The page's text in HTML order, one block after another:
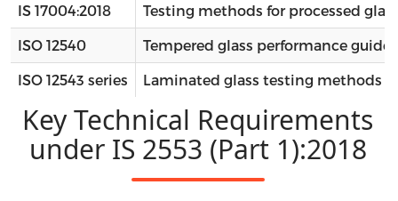
IS 17004:2018 Testing methods for processed
ISO 12540 Tempered glass performance
ISO 12543 series Laminated glass testing methods
Key Technical Requirements
under IS 2553 (Part 1):2018